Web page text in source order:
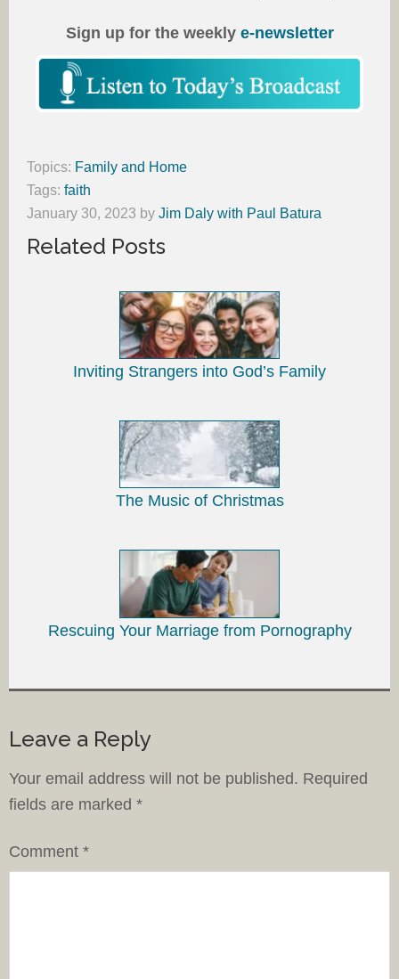
Sign up for the weekly e-newsletter
Topics: Family and Home
Tags: faith
January 30, 2023 by Jim Daly with Paul Batura
Related Posts
Inviting Strangers into God’s Family
The Music of Christmas
Rescuing Your Marriage from Pornography
Leave a Reply
Your email address will not be published. Required
fields are marked *
Comment *